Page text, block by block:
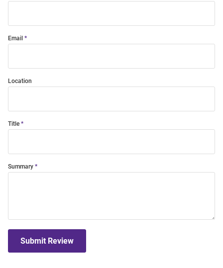
Email
Location
Title
Summary
Submit Review